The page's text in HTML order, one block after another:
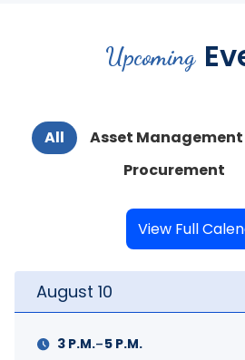
Upcoming
All Asset Management
Procurement
View Full
August 10
3 P.M.-5 P.M.